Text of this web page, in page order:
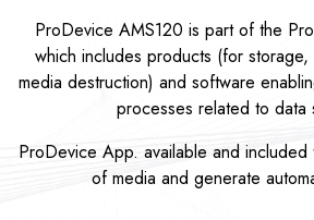
ProDevice AMS120 is part of the
which includes products (for
media destruction) and software
processes related to data
ProDevice App. available and included
of media and generate